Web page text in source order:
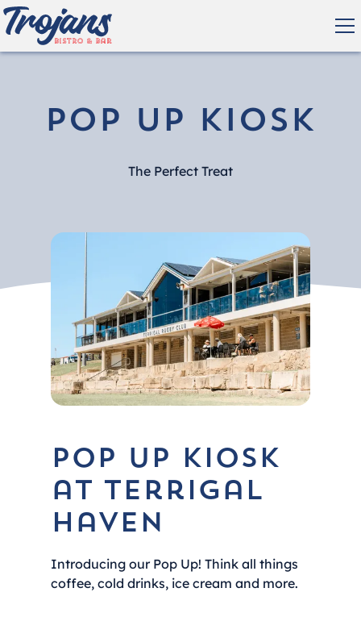
Pop Up Kiosk
The Perfect Treat
Pop Up Kiosk
at Terrigal
Haven
Introducing our Pop Up! Think all things
coffee, cold drinks, ice cream and more.